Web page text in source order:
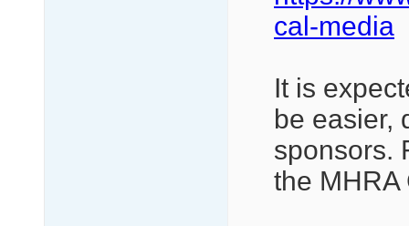
cal-media
It is
be easier,
sponsors.
the